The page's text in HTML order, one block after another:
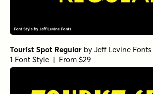
Tourist Spot Regular by Jeff Levine Fonts
1 Font Style | From $29